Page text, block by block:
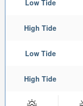
Low Tide
High Tide
Low Tide
High Tide